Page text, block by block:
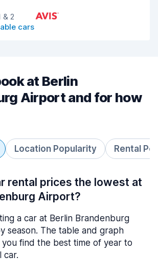
& 2
cars
at Berlin
Airport and for how
Location Popularity Rental
rental prices the lowest at
Airport?
a car at Berlin Brandenburg
season. The table and graph
find the best time of year to
car.